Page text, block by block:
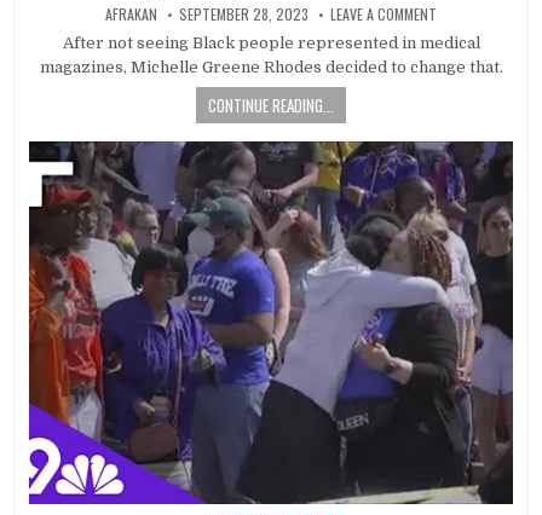
AFRAKAN SEPTEMBER 28, 2023 LEAVE A COMMENT
After not seeing Black people represented in medical
magazines, Michelle Greene Rhodes decided to change that.
CONTINUE READING...